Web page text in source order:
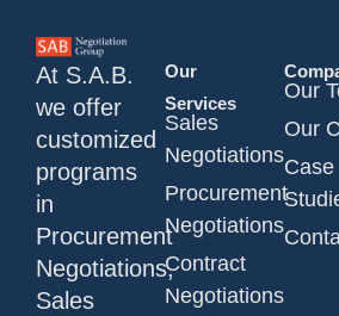
At S.A.B.
we offer
customized
programs
in
Procurement
Negotiations,
Sales
Our
Services
Sales
Negotiations
Procurement
Negotiations
Contract
Negotiations
Our
Our
Case